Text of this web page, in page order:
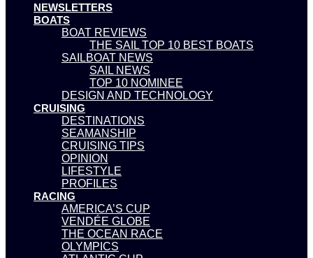
NEWSLETTERS
BOATS
BOAT REVIEWS
THE SAIL TOP 10 BEST BOATS
SAILBOAT NEWS
SAIL NEWS
TOP 10 NOMINEE
DESIGN AND TECHNOLOGY
CRUISING
DESTINATIONS
SEAMANSHIP
CRUISING TIPS
OPINION
LIFESTYLE
PROFILES
RACING
AMERICA’S CUP
VENDÉE GLOBE
THE OCEAN RACE
OLYMPICS